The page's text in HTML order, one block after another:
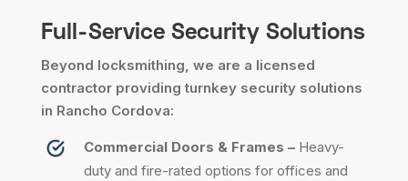
Full-Service Security Solutions
Beyond locksmithing, we are a licensed
contractor providing turnkey security solutions
in Rancho Cordova:
Commercial Doors & Frames –Heavy-
duty and fire-rated options for offices and